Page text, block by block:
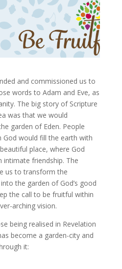
and commissioned us to
words to Adam and Eve, as
The big story of Scripture
was that we would
garden of Eden. People
God would fill the earth with
place, where God
intimate friendship. The
us to transform the
the garden of God’s good
the call to be fruitful within
arching vision.
being realised in Revelation
become a garden-city and
it: